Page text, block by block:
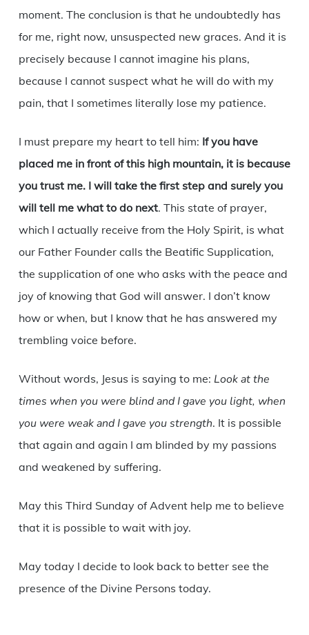
moment. The conclusion is that he undoubtedly has
for me, right now, unsuspected new graces. And it is
precisely because I cannot imagine his plans,
because I cannot suspect what he will do with my
pain, that I sometimes literally lose my patience.
I must prepare my heart to tell him: If you have
placed me in front of this high mountain, it is because
you trust me. I will take the first step and surely you
will tell me what to do next. This state of prayer,
which I actually receive from the Holy Spirit, is what
our Father Founder calls the Beatific Supplication,
the supplication of one who asks with the peace and
joy of knowing that God will answer. I don’t know
how or when, but I know that he has answered my
trembling voice before.
Without words, Jesus is saying to me: Look at the
times when you were blind and I gave you light, when
you were weak and I gave you strength. It is possible
that again and again I am blinded by my passions
and weakened by suffering.
May this Third Sunday of Advent help me to believe
that it is possible to wait with joy.
May today I decide to look back to better see the
presence of the Divine Persons today.